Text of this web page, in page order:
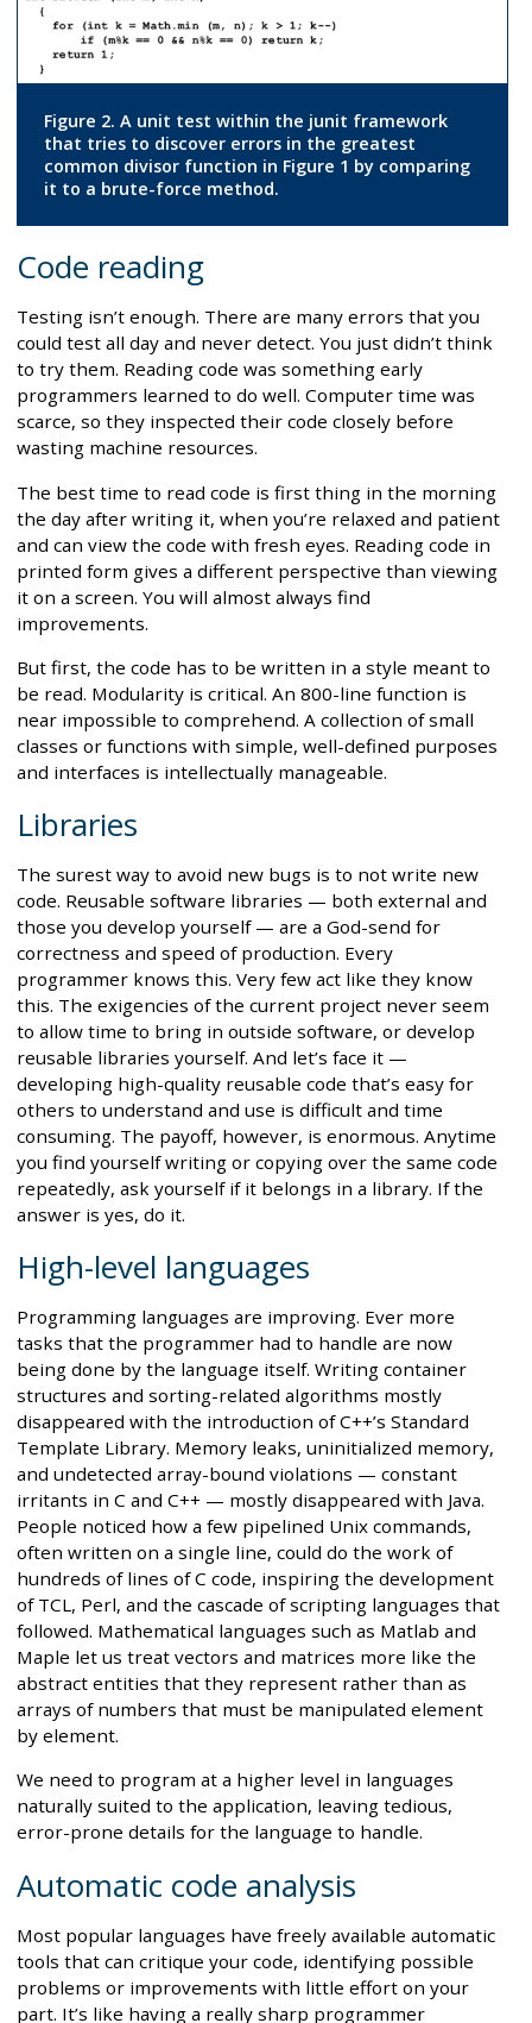
Figure 2. A unit test within the junit framework
that tries to discover errors in the greatest
common divisor function in Figure 1 by comparing
it to a brute-force method.
Code reading
Testing isn’t enough. There are many errors that you
could test all day and never detect. You just didn’t think
to try them. Reading code was something early
programmers learned to do well. Computer time was
scarce, so they inspected their code closely before
wasting machine resources.
The best time to read code is first thing in the morning
the day after writing it, when you’re relaxed and patient
and can view the code with fresh eyes. Reading code in
printed form gives a different perspective than viewing
it on a screen. You will almost always find
improvements.
But first, the code has to be written in a style meant to
be read. Modularity is critical. An 800-line function is
near impossible to comprehend. A collection of small
classes or functions with simple, well-defined purposes
and interfaces is intellectually manageable.
Libraries
The surest way to avoid new bugs is to not write new
code. Reusable software libraries — both external and
those you develop yourself — are a God-send for
correctness and speed of production. Every
programmer knows this. Very few act like they know
this. The exigencies of the current project never seem
to allow time to bring in outside software, or develop
reusable libraries yourself. And let’s face it —
developing high-quality reusable code that’s easy for
others to understand and use is difficult and time
consuming. The payoff, however, is enormous. Anytime
you find yourself writing or copying over the same code
repeatedly, ask yourself if it belongs in a library. If the
answer is yes, do it.
High-level languages
Programming languages are improving. Ever more
tasks that the programmer had to handle are now
being done by the language itself. Writing container
structures and sorting-related algorithms mostly
disappeared with the introduction of C++’s Standard
Template Library. Memory leaks, uninitialized memory,
and undetected array-bound violations — constant
irritants in C and C++ — mostly disappeared with Java.
People noticed how a few pipelined Unix commands,
often written on a single line, could do the work of
hundreds of lines of C code, inspiring the development
of TCL, Perl, and the cascade of scripting languages that
followed. Mathematical languages such as Matlab and
Maple let us treat vectors and matrices more like the
abstract entities that they represent rather than as
arrays of numbers that must be manipulated element
by element.
We need to program at a higher level in languages
naturally suited to the application, leaving tedious,
error-prone details for the language to handle.
Automatic code analysis
Most popular languages have freely available automatic
tools that can critique your code, identifying possible
problems or improvements with little effort on your
part. It’s like having a really sharp programmer